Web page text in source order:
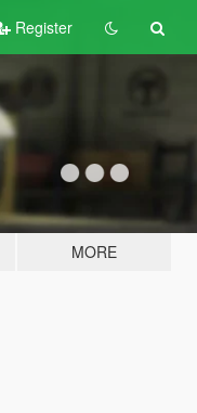
Register
MORE